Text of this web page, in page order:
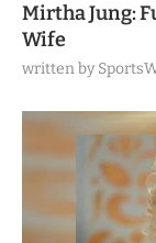
Mirtha Jung:
Wife
written by